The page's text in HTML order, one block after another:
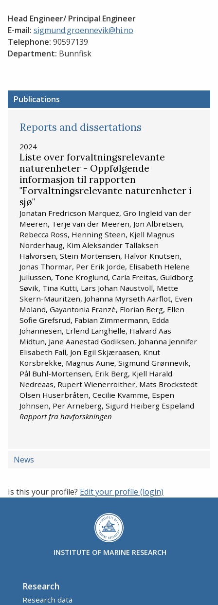
Head Engineer/ Principal Engineer
E-mail: sigmund.groennevik@hi.no
Telephone: 90597139
Department: Bunnfisk
Publications
Reports and dissertations
2024
Liste over forvaltningsrelevante
naturenheter - Oppfølgende
informasjon til rapporten
"Forvaltningsrelevante naturenheter i
sjø"
Jonatan Fredricson Marquez, Gro Ingleid van der
Meeren, Terje van der Meeren, Jon Albretsen,
Rebecca Ross, Henning Steen, Kjell Magnus
Norderhaug, Kim Aleksander Tallaksen
Halvorsen, Stein Mortensen, Halvor Knutsen,
Jonas Thormar, Per Erik Jorde, Elisabeth Helene
Juliussen, Tone Kroglund, Carla Freitas, Guldborg
Søvik, Tina Kutti, Lars Johan Naustvoll, Mette
Skern-Mauritzen, Johanna Myrseth Aarflot, Even
Moland, Gayantonia Franzè, Florian Berg, Ellen
Sofie Grefsrud, Fabian Zimmermann, Edda
Johannesen, Erlend Langhelle, Halvard Aas
Midtun, Jane Aanestad Godiksen, Johanna Jennifer
Elisabeth Fall, Jon Egil Skjæraasen, Knut
Korsbrekke, Magnus Aune, Sigmund Grønnevik,
Pål Buhl-Mortensen, Erik Berg, Kjell Harald
Nedreaas, Rupert Wienerroither, Mats Brockstedt
Olsen Huserbråten, Cecilie Kvamme, Espen
Johnsen, Per Arneberg, Sigurd Heiberg Espeland
Rapport fra havforskningen
News
Is this your profile? Edit your profile (login)
INSTITUTE OF MARINE RESEARCH
Research
Research data